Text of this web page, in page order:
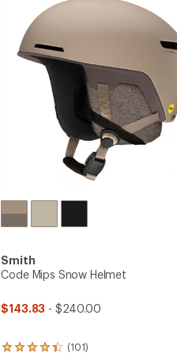
Helmet
to
Smith
Code Mips Snow Helmet
$143.83 - $240.00
(101)
101